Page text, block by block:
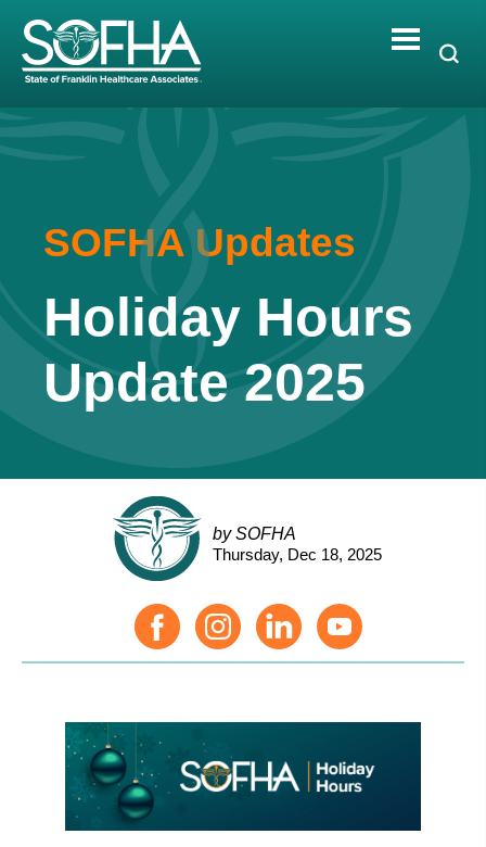
content
SOFHA Updates
Holiday Hours
Update 2025
by SOFHA
Thursday, Dec 18, 2025